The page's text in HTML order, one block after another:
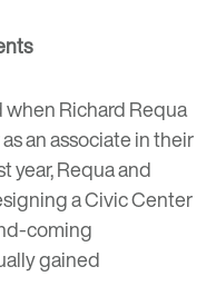
when Richard Requa
an associate in their
year, Requa and
a Civic Center
coming
gained